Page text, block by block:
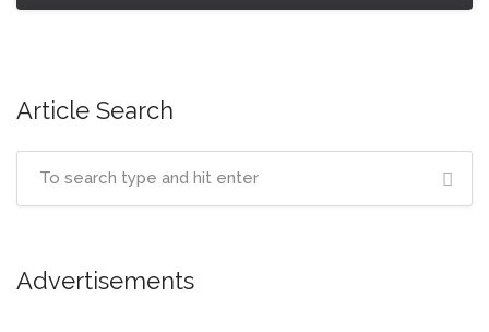
Article Search
Advertisements